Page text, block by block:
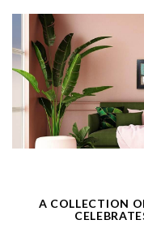
A COLLECTION